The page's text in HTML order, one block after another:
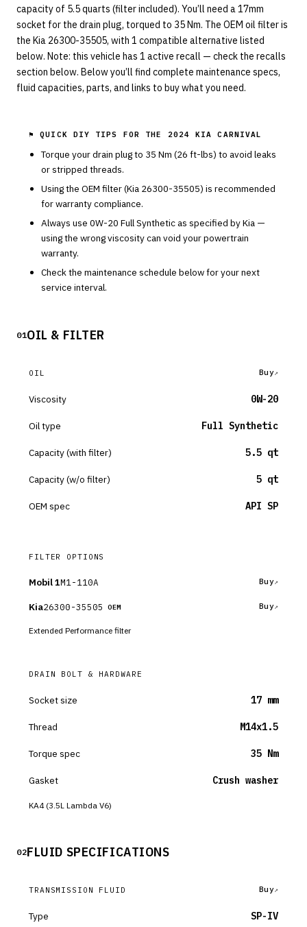
capacity of 5.5 quarts (filter included). You’ll need a 17mm
socket for the drain plug, torqued to 35 Nm. The OEM oil filter is
the Kia 26300-35505, with 1 compatible alternative listed
below. Note: this vehicle has 1 active recall — check the recalls
section below. Below you’ll find complete maintenance specs,
fluid capacities, parts, and links to buy what you need.
⚑ QUICK DIY TIPS FOR THE 2024 KIA CARNIVAL
Torque your drain plug to 35 Nm (26 ft-lbs) to avoid leaks
or stripped threads.
Using the OEM filter (Kia 26300-35505) is recommended
for warranty compliance.
Always use 0W-20 Full Synthetic as specified byKia —
using the wrong viscosity can void your powertrain
warranty.
Check the maintenance schedule below for your next
service interval.
01OIL & FILTER
OIL Buy
Viscosity 0W-20
Oil type Full Synthetic
Capacity (with filter) 5.5 qt
Capacity (w/o filter) 5 qt
OEM spec API SP
FILTER OPTIONS
Mobil 1M1-110A Buy
Kia26300-35505 OEM Buy
Extended Performance filter
DRAIN BOLT & HARDWARE
Socket size 17 mm
Thread M14x1.5
Torque spec 35 Nm
Gasket Crush washer
KA4 (3.5L Lambda V6)
02FLUID SPECIFICATIONS
TRANSMISSION FLUID Buy
Type SP-IV